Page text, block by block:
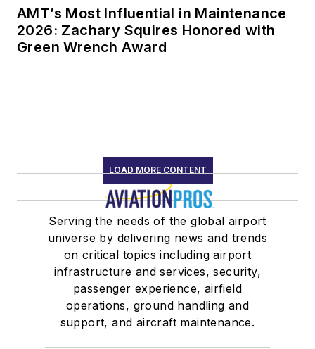
AMT’s Most Influential in Maintenance
2026: Zachary Squires Honored with
Green Wrench Award
LOAD MORE CONTENT
Serving the needs of the global airport
universe by delivering news and trends
on critical topics including airport
infrastructure and services, security,
passenger experience, airfield
operations, ground handling and
support, and aircraft maintenance.